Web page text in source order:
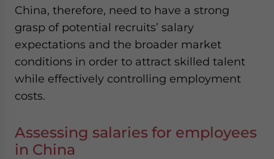
China, therefore, need to have a strong
grasp of potential recruits’ salary
expectations and the broader market
conditions in order to attract skilled talent
while effectively controlling employment
costs.
Assessing salaries for employees
in China